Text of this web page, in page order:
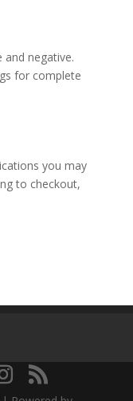
negative.
for complete
you may
to checkout,